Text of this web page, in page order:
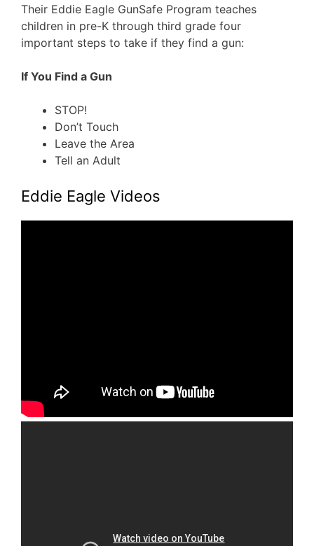
Their Eddie Eagle GunSafe Program teaches
children in pre-K through third grade four
important steps to take if they find a gun:
If You Find a Gun
STOP!
Don’t Touch
Leave the Area
Tell an Adult
Eddie Eagle Videos